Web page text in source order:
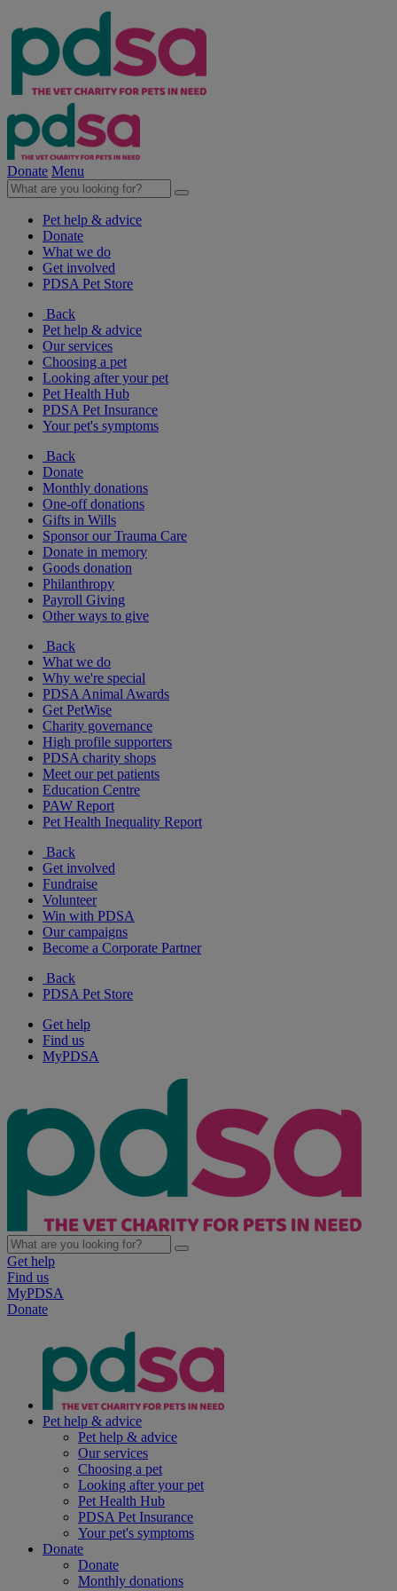
Donate Menu
Pet help & advice
Donate
What we do
Get involved
PDSA Pet Store
Back
Pet help & advice
Our services
Choosing a pet
Looking after your pet
Pet Health Hub
PDSA Pet Insurance
Your pet's symptoms
Back
Donate
Monthly donations
One-off donations
Gifts in Wills
Sponsor our Trauma Care
Donate in memory
Goods donation
Philanthropy
Payroll Giving
Other ways to give
Back
What we do
Why we're special
PDSA Animal Awards
Get PetWise
Charity governance
High profile supporters
PDSA charity shops
Meet our pet patients
Education Centre
PAW Report
Pet Health Inequality Report
Back
Get involved
Fundraise
Volunteer
Win with PDSA
Our campaigns
Become a Corporate Partner
Back
PDSA Pet Store
Get help
Find us
MyPDSA
Get help
Find us
MyPDSA
Donate
Pet help & advice
Pet help & advice
Our services
Choosing a pet
Looking after your pet
Pet Health Hub
PDSA Pet Insurance
Your pet's symptoms
Donate
Donate
Monthly donations